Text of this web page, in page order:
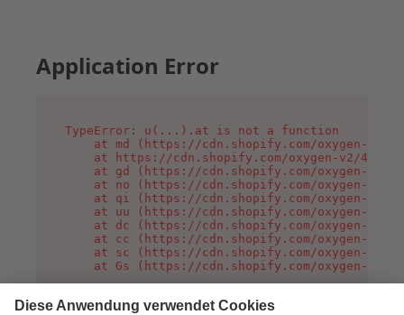
Application Error
TypeError: u(...).at is not a function
at md (https://cdn.shopify.com/oxygen-v2/
at https://cdn.shopify.com/oxygen-v2/
at gd (https://cdn.shopify.com/oxygen-v2/
at no (https://cdn.shopify.com/oxygen-v2/
at qi (https://cdn.shopify.com/oxygen-v2/
at uu (https://cdn.shopify.com/oxygen-v2/
at dc (https://cdn.shopify.com/oxygen-v2/
at cc (https://cdn.shopify.com/oxygen-v2/
at sc (https://cdn.shopify.com/oxygen-v2/
at Gs (https://cdn.shopify.com/oxygen-v2/